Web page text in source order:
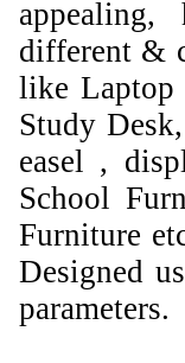
different &
like Laptop
Study
easel ,
School
Furniture
Designed
parameters.